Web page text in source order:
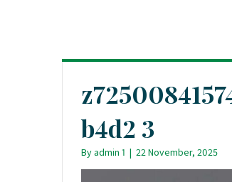
b4d2 3
Byadmin 1 | 22 November, 2025